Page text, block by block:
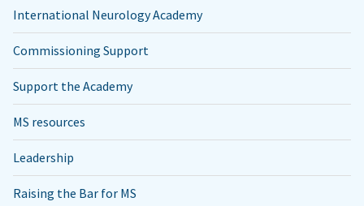
International Neurology Academy
Commissioning Support
Support the Academy
MS resources
Leadership
Raising the Bar for MS